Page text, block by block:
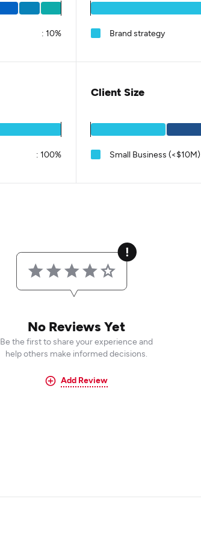
: 10% Brand strategy
: 100%
Client Size
Small Business (<$10M)
No Reviews Yet
Be the first to share your experience and
help others make informed decisions.
Add Review